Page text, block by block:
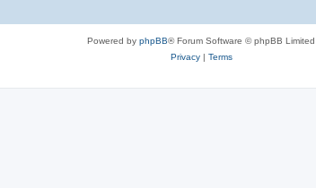
Powered by phpBB® Forum Software © phpBB Limited
Privacy| Terms